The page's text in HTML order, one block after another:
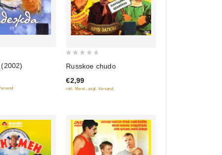
of
5
Russkoe chudo
€2,99
inkl. Mwst., zzgl. Versand